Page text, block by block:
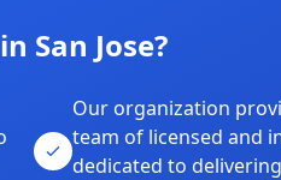
San Jose?
Our organization
team of licensed and
dedicated to